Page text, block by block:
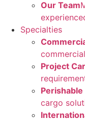
Our Team
Specialties
Project
cargo